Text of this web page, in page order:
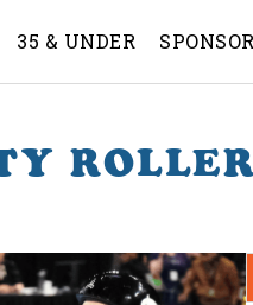
35 & UNDER